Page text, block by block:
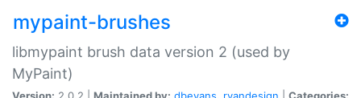
mypaint-brushes
libmypaint brush data version 2 (used by
MyPaint)